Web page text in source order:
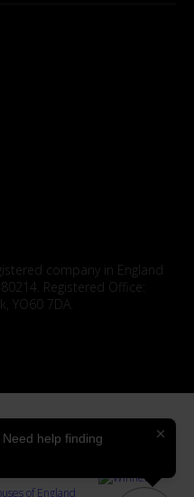
company in England
Registered Office:
YO60 7DA.